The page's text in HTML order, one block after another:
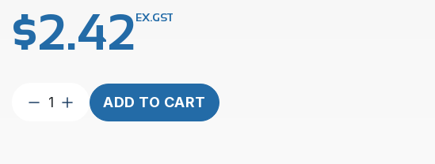
$2.42EX.GST
Dee
Shackle
ADD TO CART